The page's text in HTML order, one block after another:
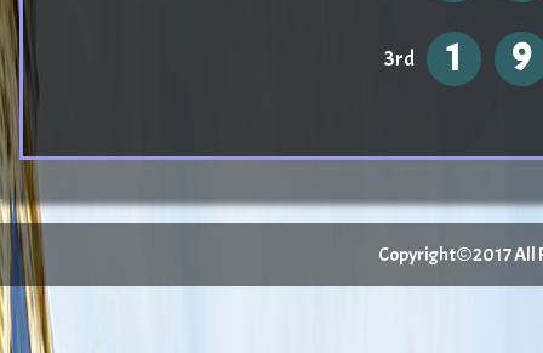
3rd 1 9
Copyright©2017 All